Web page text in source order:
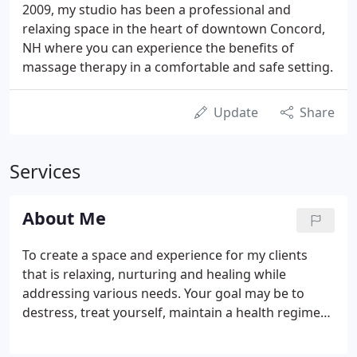
2009, my studio has been a professional and
relaxing space in the heart of downtown Concord,
NH where you can experience the benefits of
massage therapy in a comfortable and safe setting.
Update Share
Services
About Me
To create a space and experience for my clients
that is relaxing, nurturing and healing while
addressing various needs. Your goal may be to
destress, treat yourself, maintain a health regimen